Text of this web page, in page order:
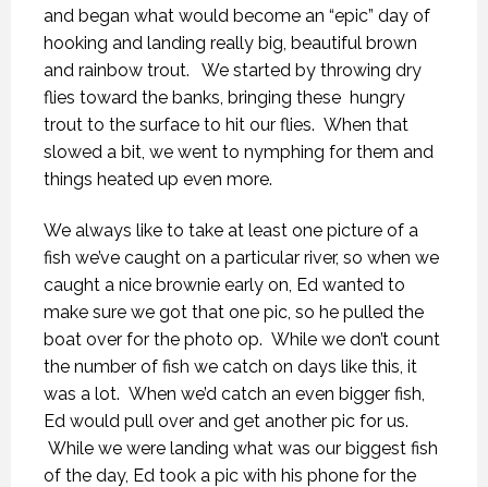
and began what would become an “epic” day of
hooking and landing really big, beautiful brown
and rainbow trout. We started by throwing dry
flies toward the banks, bringing these hungry
trout to the surface to hit our flies. When that
slowed a bit, we went to nymphing for them and
things heated up even more.
We always like to take at least one picture of a
fish we’ve caught on a particular river, so when we
caught a nice brownie early on, Ed wanted to
make sure we got that one pic, so he pulled the
boat over for the photo op. While we don’t count
the number of fish we catch on days like this, it
was a lot. When we’d catch an even bigger fish,
Ed would pull over and get another pic for us.
While we were landing what was our biggest fish
of the day, Ed took a pic with his phone for the